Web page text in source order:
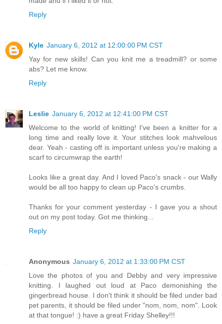
Reply
Kyle January 6, 2012 at 12:00:00 PM CST
Yay for new skills! Can you knit me a treadmill? or some
abs? Let me know.
Reply
Leslie January 6, 2012 at 12:41:00 PM CST
Welcome to the world of knitting! I've been a knitter for a
long time and really love it. Your stitches look mahvelous
dear. Yeah - casting off is important unless you're making a
scarf to circumwrap the earth!
Looks like a great day. And I loved Paco's snack - our Wally
would be all too happy to clean up Paco's crumbs.
Thanks for your comment yesterday - I gave you a shout
out on my post today. Got me thinking...
Reply
Anonymous January 6, 2012 at 1:33:00 PM CST
Love the photos of you and Debby and very impressive
knitting. I laughed out loud at Paco demonishing the
gingerbread house. I don't think it should be filed under bad
pet parents, it should be filed under "nom, nom, nom". Look
at that tongue! :) have a great Friday Shelley!!!